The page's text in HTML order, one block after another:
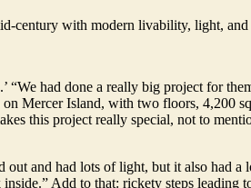
century with modern livability, light,
“We had done a really big project for
Mercer Island, with two floors, 4,200
this project really special, not to
and had lots of light, but it also had
Add to that: rickety steps leading